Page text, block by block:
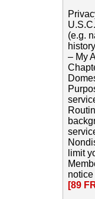
(e.g.
– My
limit
notice
[89